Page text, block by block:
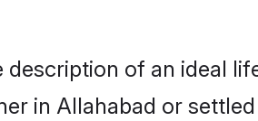
of an ideal
in Allahabad or